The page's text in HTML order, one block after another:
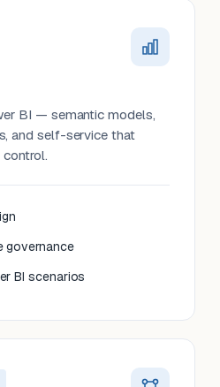
BI — semantic models,
and self-service that
governance
BI scenarios